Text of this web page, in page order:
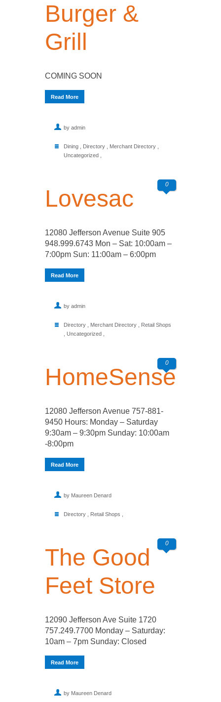
Burger &
Grill
COMING SOON
Read More
by admin
Dining Directory Merchant Directory
Uncategorized
0
Lovesac
12080 Jefferson Avenue Suite 905
948.999.6743 Mon – Sat: 10:00am –
7:00pm Sun: 11:00am – 6:00pm
Read More
by admin
Directory Merchant Directory
Retail Shops
Uncategorized
0
HomeSense
12080 Jefferson Avenue 757-881-
9450 Hours: Monday – Saturday
9:30am – 9:30pm Sunday: 10:00am
-8:00pm
Read More
by Maureen Denard
Directory Retail Shops
0
The Good
Feet Store
12090 Jefferson Ave Suite 1720
757.249.7700 Monday – Saturday:
10am – 7pm Sunday: Closed
Read More
by Maureen Denard